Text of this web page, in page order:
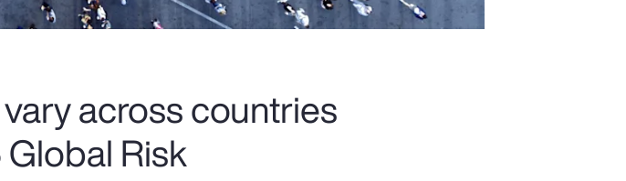
across countries
Risk